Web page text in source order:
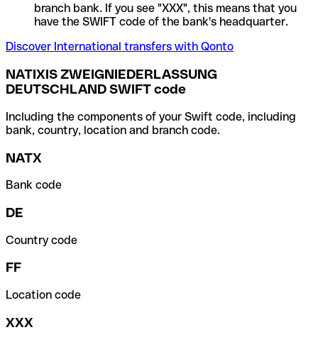
branch bank. If you see "XXX", this means that you
have the SWIFT code of the bank's headquarter.
Discover International transfers with Qonto
NATIXIS ZWEIGNIEDERLASSUNG
DEUTSCHLAND SWIFT code
Including the components of your Swift code, including
bank, country, location and branch code.
NATX
Bank code
DE
Country code
FF
Location code
XXX